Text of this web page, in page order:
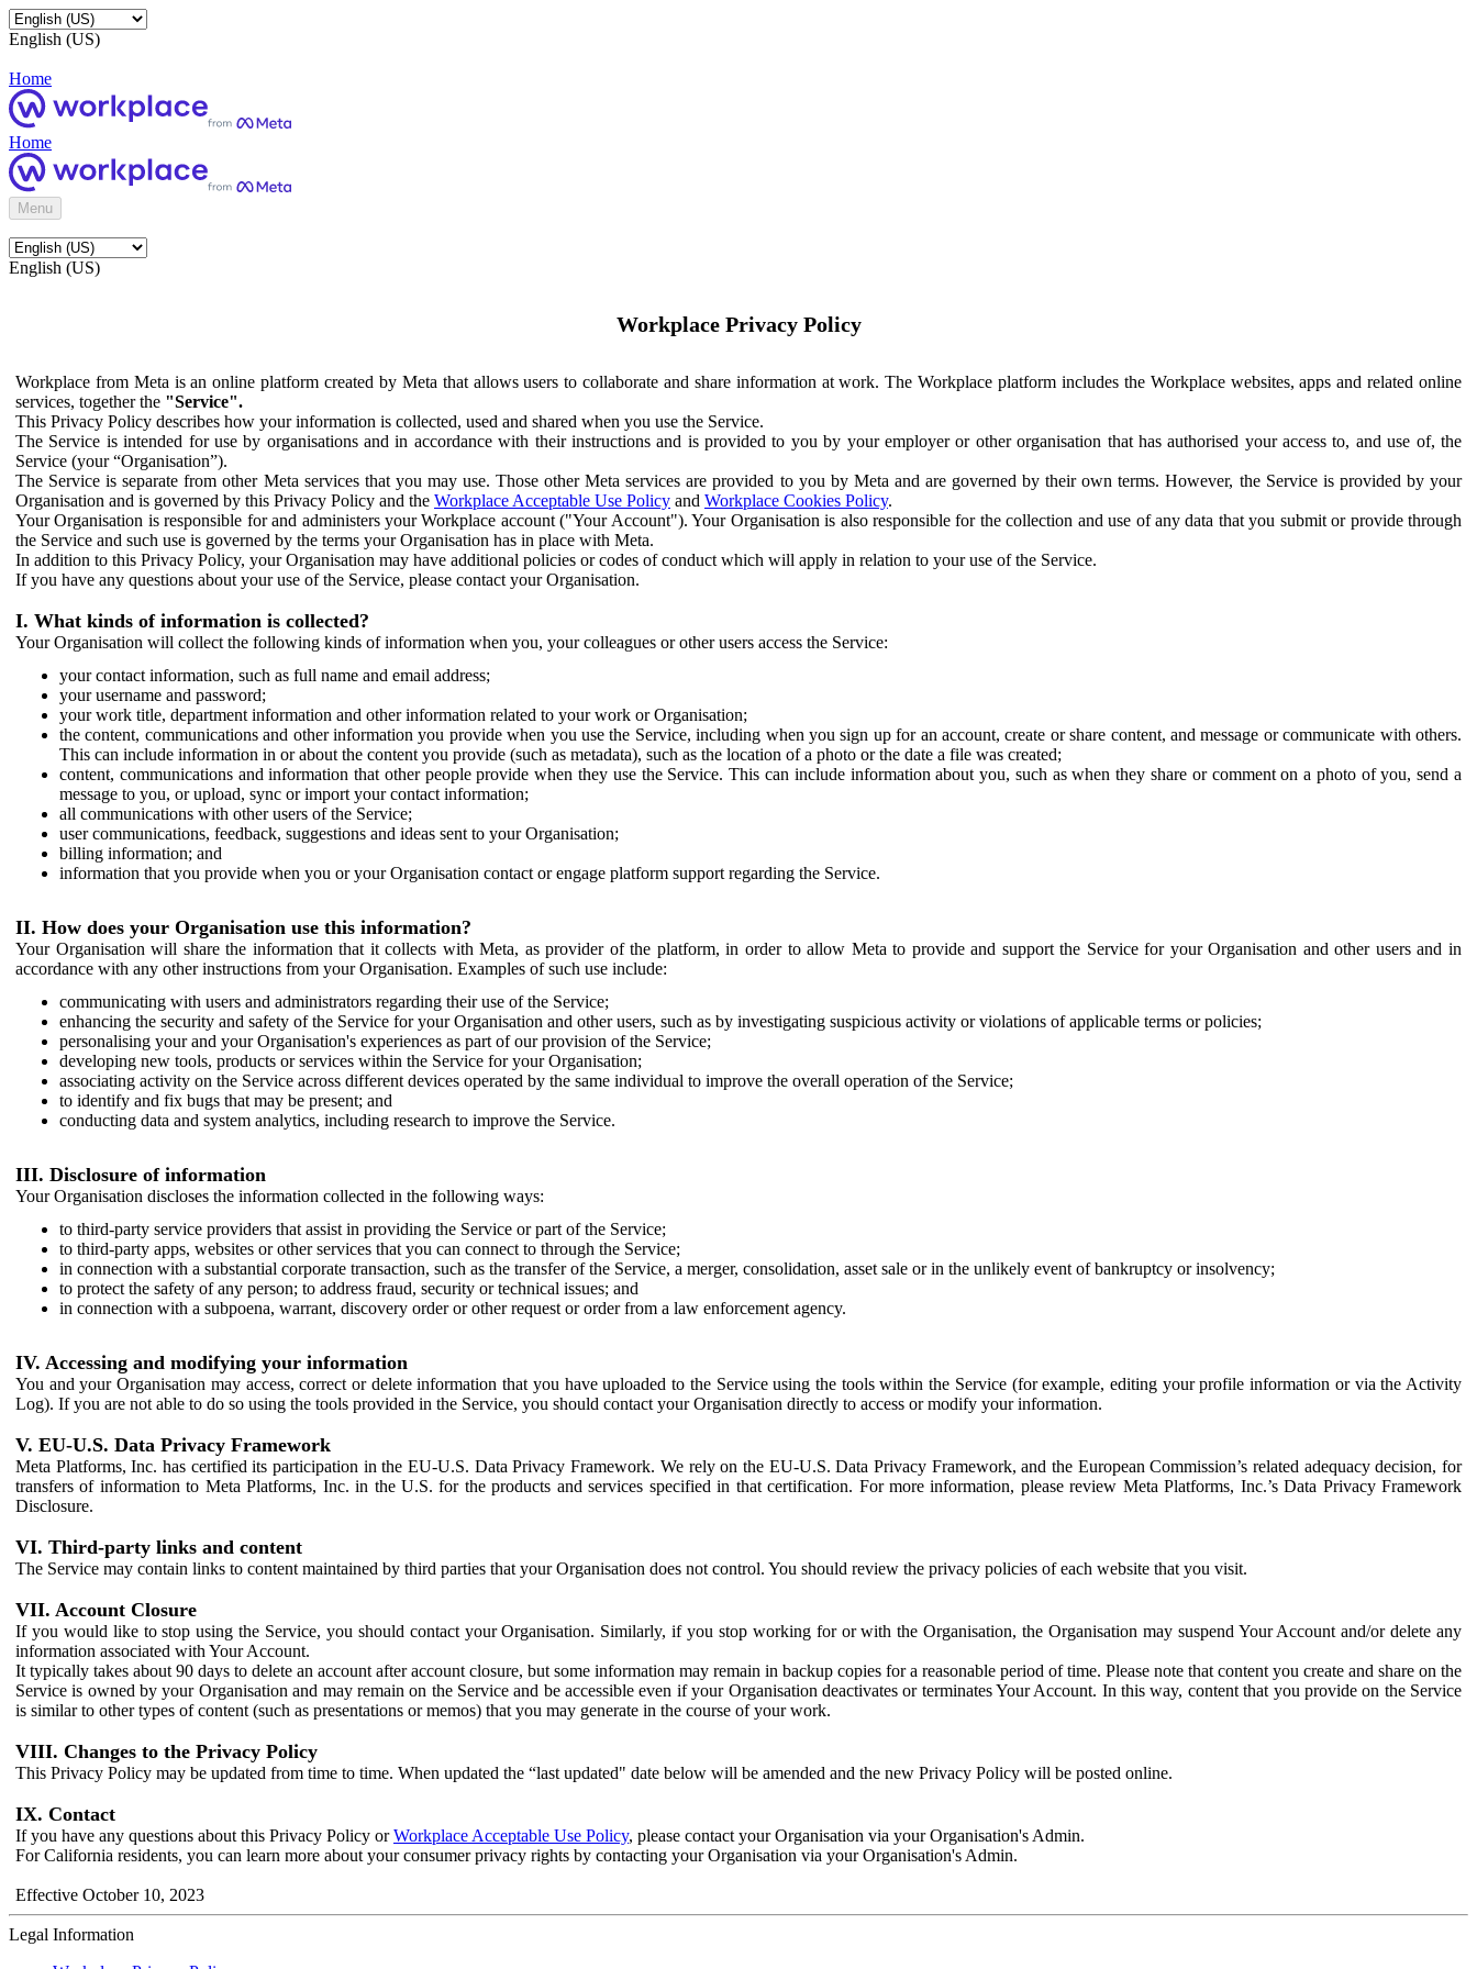
English (US)
Home
Home
Menu
English (US)
Workplace Privacy Policy
Workplace from Meta is an online platform created by Meta that allows users to collaborate and share information at work. The Workplace platform includes the Workplace websites, apps and related online
services, together the "Service".
This Privacy Policy describes how your information is collected, used and shared when you use the Service.
The Service is intended for use by organisations and in accordance with their instructions and is provided to you by your employer or other organisation that has authorised your access to, and use of, the
Service (your “Organisation”).
The Service is separate from other Meta services that you may use. Those other Meta services are provided to you by Meta and are governed by their own terms. However, the Service is provided by your
Organisation and is governed by this Privacy Policy and the Workplace Acceptable Use Policy and Workplace Cookies Policy.
Your Organisation is responsible for and administers your Workplace account ("Your Account"). Your Organisation is also responsible for the collection and use of any data that you submit or provide through
the Service and such use is governed by the terms your Organisation has in place with Meta.
In addition to this Privacy Policy, your Organisation may have additional policies or codes of conduct which will apply in relation to your use of the Service.
If you have any questions about your use of the Service, please contact your Organisation.
I. What kinds of information is collected?
Your Organisation will collect the following kinds of information when you, your colleagues or other users access the Service:
your contact information, such as full name and email address;
your username and password;
your work title, department information and other information related to your work or Organisation;
the content, communications and other information you provide when you use the Service, including when you sign up for an account, create or share content, and message or communicate with others.
This can include information in or about the content you provide (such as metadata), such as the location of a photo or the date a file was created;
content, communications and information that other people provide when they use the Service. This can include information about you, such as when they share or comment on a photo of you, send a
message to you, or upload, sync or import your contact information;
all communications with other users of the Service;
user communications, feedback, suggestions and ideas sent to your Organisation;
billing information; and
information that you provide when you or your Organisation contact or engage platform support regarding the Service.
II. How does your Organisation use this information?
Your Organisation will share the information that it collects with Meta, as provider of the platform, in order to allow Meta to provide and support the Service for your Organisation and other users and in
accordance with any other instructions from your Organisation. Examples of such use include:
communicating with users and administrators regarding their use of the Service;
enhancing the security and safety of the Service for your Organisation and other users, such as by investigating suspicious activity or violations of applicable terms or policies;
personalising your and your Organisation's experiences as part of our provision of the Service;
developing new tools, products or services within the Service for your Organisation;
associating activity on the Service across different devices operated by the same individual to improve the overall operation of the Service;
to identify and fix bugs that may be present; and
conducting data and system analytics, including research to improve the Service.
III. Disclosure of information
Your Organisation discloses the information collected in the following ways:
to third-party service providers that assist in providing the Service or part of the Service;
to third-party apps, websites or other services that you can connect to through the Service;
in connection with a substantial corporate transaction, such as the transfer of the Service, a merger, consolidation, asset sale or in the unlikely event of bankruptcy or insolvency;
to protect the safety of any person; to address fraud, security or technical issues; and
in connection with a subpoena, warrant, discovery order or other request or order from a law enforcement agency.
IV. Accessing and modifying your information
You and your Organisation may access, correct or delete information that you have uploaded to the Service using the tools within the Service (for example, editing your profile information or via the Activity
Log). If you are not able to do so using the tools provided in the Service, you should contact your Organisation directly to access or modify your information.
V. EU-U.S. Data Privacy Framework
Meta Platforms, Inc. has certified its participation in the EU-U.S. Data Privacy Framework. We rely on the EU-U.S. Data Privacy Framework, and the European Commission’s related adequacy decision, for
transfers of information to Meta Platforms, Inc. in the U.S. for the products and services specified in that certification. For more information, please review Meta Platforms, Inc.’s Data Privacy Framework
Disclosure.
VI. Third-party links and content
The Service may contain links to content maintained by third parties that your Organisation does not control. You should review the privacy policies of each website that you visit.
VII. Account Closure
If you would like to stop using the Service, you should contact your Organisation. Similarly, if you stop working for or with the Organisation, the Organisation may suspend Your Account and/or delete any
information associated with Your Account.
It typically takes about 90 days to delete an account after account closure, but some information may remain in backup copies for a reasonable period of time. Please note that content you create and share on the
Service is owned by your Organisation and may remain on the Service and be accessible even if your Organisation deactivates or terminates Your Account. In this way, content that you provide on the Service
is similar to other types of content (such as presentations or memos) that you may generate in the course of your work.
VIII. Changes to the Privacy Policy
This Privacy Policy may be updated from time to time. When updated the “last updated" date below will be amended and the new Privacy Policy will be posted online.
IX. Contact
If you have any questions about this Privacy Policy orWorkplace Acceptable Use Policy, please contact your Organisation via your Organisation's Admin.
For California residents, you can learn more about your consumer privacy rights by contacting your Organisation via your Organisation's Admin.
Effective October 10, 2023
Legal Information